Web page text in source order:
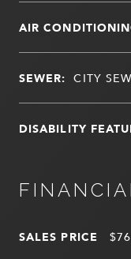
AIR
SEWER: CITY
DISABILITY
SALES PRICE